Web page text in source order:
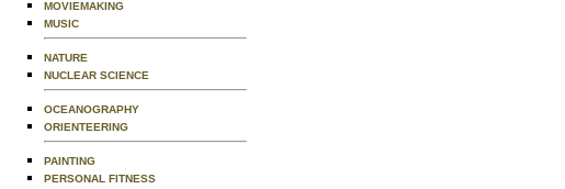
MOVIEMAKING
MUSIC
NATURE
NUCLEAR SCIENCE
OCEANOGRAPHY
ORIENTEERING
PAINTING
PERSONAL FITNESS